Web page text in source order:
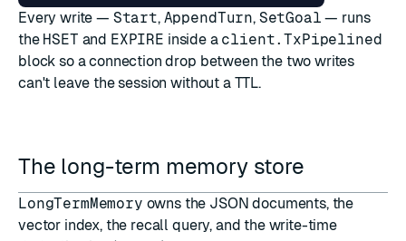
Every write — Start, AppendTurn, SetGoal — runs
the HSET and EXPIRE inside a client.TxPipelined
block so a connection drop between the two writes
can't leave the session without a TTL.
The long-term memory store
LongTermMemory owns the JSON documents, the
vector index, the recall query, and the write-time